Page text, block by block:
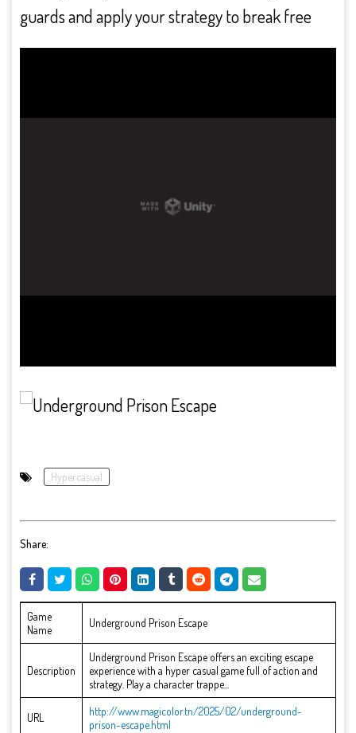
guards and apply your strategy to break free
Hypercasual
Share:
Game
Name
Underground Prison Escape
Description
Underground Prison Escape offers an exciting escape
experience with a hyper casual game full of action and
strategy. Play a character trappe...
URL
http://www.magicolor.tn/2025/02/underground-
prison-escape.html